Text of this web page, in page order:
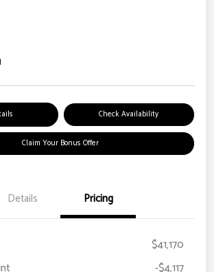
Check Availability
Claim Your Bonus Offer
Details Pricing
$41,170